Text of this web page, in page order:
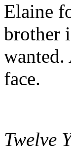
Elaine
brother
wanted.
face.
Twelve